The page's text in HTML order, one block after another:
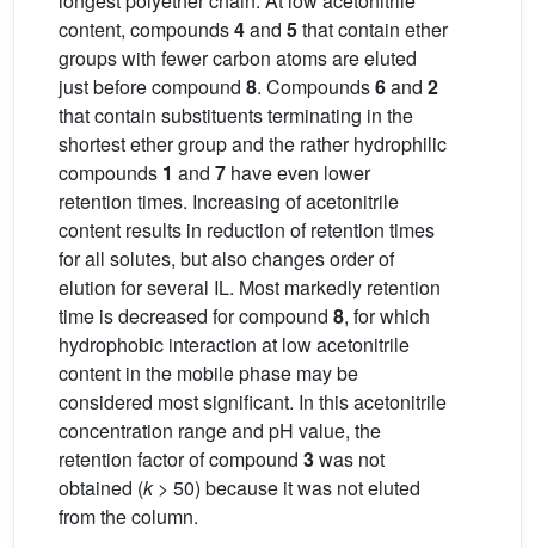
content, compounds4and 5that contain ether
groups with fewer carbon atoms are eluted
just before compound 8. Compounds6and 2
that contain substituents terminating in the
shortest ether group and the rather hydrophilic
compounds 1 and 7 have even lower
retention times. Increasing of acetonitrile
content results in reduction of retention times
for all solutes, but also changes order of
elution for several IL. Most markedly retention
time is decreased for compound 8, for which
hydrophobic interaction at low acetonitrile
content in the mobile phase may be
considered most significant. In this acetonitrile
concentration range and pH value, the
retention factor of compound 3was not
obtained (k> 50) because it was not eluted
from the column.